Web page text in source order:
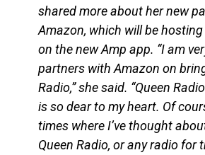
shared more about her new
Amazon, which will be hosting
on the new Amp app. “I am
partners with Amazon on
Radio,” she said. “Queen
is so dear to my heart. Of
times where I’ve thought
Queen Radio, or any radio for